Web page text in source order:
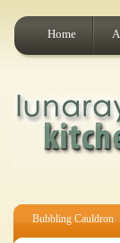
Home
Bubbling Cauldron